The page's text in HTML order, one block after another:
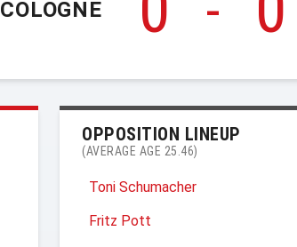
COLOGNE
OPPOSITION LINEUP
(AVERAGE AGE 25.46)
Toni Schumacher
Fritz Pott